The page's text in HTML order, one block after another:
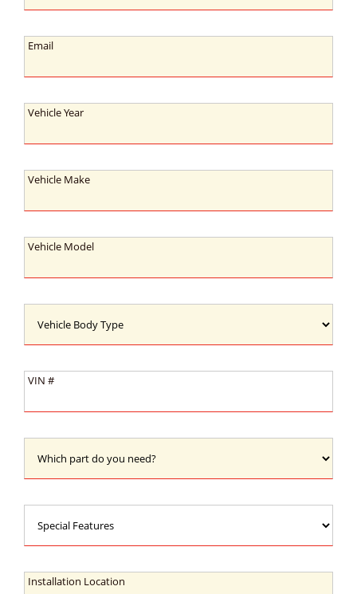
Email:
Email
Vehicle
Vehicle Year
Vehicle
Vehicle Make
Vehicle
Vehicle Model
Body
VIN
VIN #
part
you
need?:
Features:
Installation
Installation Location